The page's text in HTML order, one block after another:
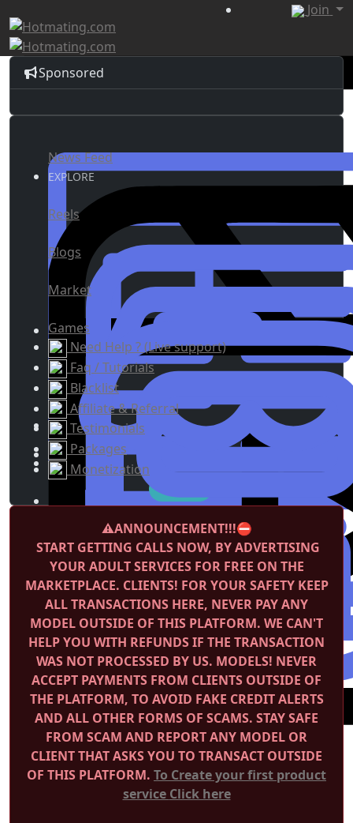
Join
Sponsored
News Feed
EXPLORE
Reels
Blogs
Market
Games
Need Help ? (Live support)
Faq / Tutorials
Blacklist
Affiliate & Referral
Testimonials
Packages
Monetization
⚠️ANNOUNCEMENT!!!⛔️
START GETTING CALLS NOW, BY ADVERTISING
YOUR ADULT SERVICES FOR FREE ON THE
MARKETPLACE. CLIENTS! FOR YOUR SAFETY KEEP
ALL TRANSACTIONS HERE, NEVER PAY ANY
MODEL OUTSIDE OF THIS PLATFORM. WE CAN'T
HELP YOU WITH REFUNDS IF THE TRANSACTION
WAS NOT PROCESSED BY US. MODELS! NEVER
ACCEPT PAYMENTS FROM CLIENTS OUTSIDE OF
THE PLATFORM, TO AVOID FAKE CREDIT ALERTS
AND ALL OTHER FORMS OF SCAMS. STAY SAFE
FROM SCAM AND REPORT ANY MODEL OR
CLIENT THAT ASKS YOU TO TRANSACT OUTSIDE
OF THIS PLATFORM. To Create your first product
service Click here